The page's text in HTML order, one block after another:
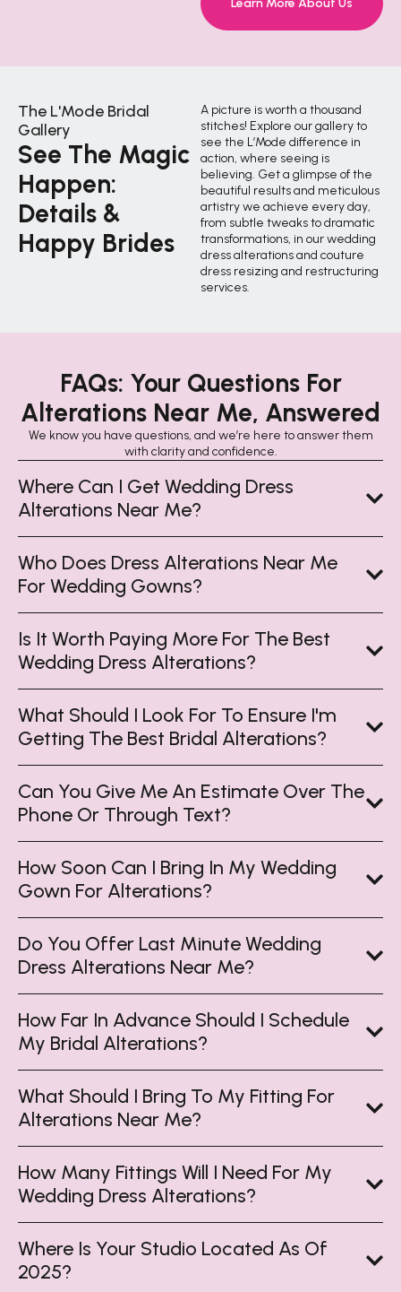
Learn More About Us
The L'Mode Bridal
Gallery
See The Magic
Happen:
Details &
Happy Brides
A picture is worth a thousand
stitches! Explore our gallery to
see the L’Mode difference in
action, where seeing is
believing. Get a glimpse of the
beautiful results and meticulous
artistry we achieve every day,
from subtle tweaks to dramatic
transformations, in our wedding
dress alterations and couture
dress resizing and restructuring
services.
FAQs: Your Questions For
Alterations Near Me, Answered
We know you have questions, and we’re here to answer them
with clarity and confidence.
Where Can I Get Wedding Dress
Alterations Near Me?
Who Does Dress Alterations Near Me
For Wedding Gowns?
Is It Worth Paying More For The Best
Wedding Dress Alterations?
What Should I Look For To Ensure I'm
Getting The Best Bridal Alterations?
Can You Give Me An Estimate Over The
Phone Or Through Text?
How Soon Can I Bring In My Wedding
Gown For Alterations?
Do You Offer Last Minute Wedding
Dress Alterations Near Me?
How Far In Advance Should I Schedule
My Bridal Alterations?
What Should I Bring To My Fitting For
Alterations Near Me?
How Many Fittings Will I Need For My
Wedding Dress Alterations?
Where Is Your Studio Located As Of
2025?